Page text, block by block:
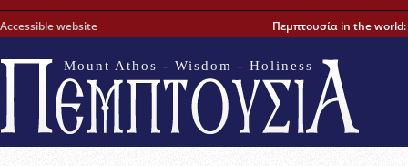
Accessible website Πεμπτουσία in the world:
Mount Athos - Wisdom - Holiness